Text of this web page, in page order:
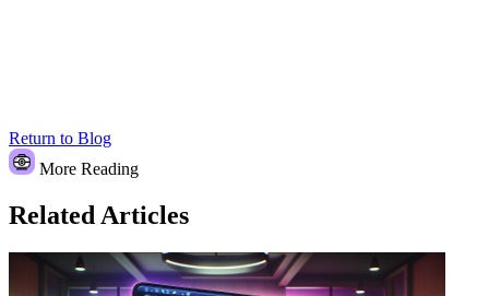
Return to Blog
More Reading
Related Articles